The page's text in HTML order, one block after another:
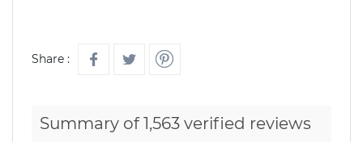
Share :
Summary of 1,563 verified reviews